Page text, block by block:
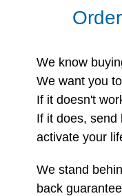
We know
We want you
If it doesn't
If it does, send
activate your
We stand
back